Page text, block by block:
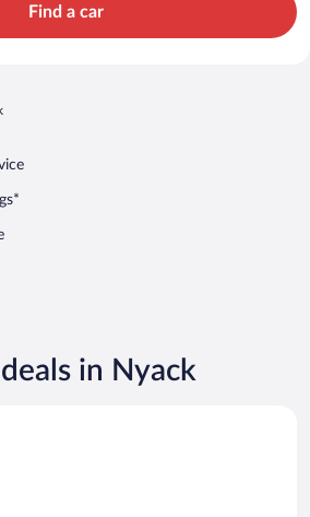
Find a car
in Nyack